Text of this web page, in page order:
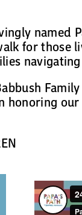
named
for those
honoring